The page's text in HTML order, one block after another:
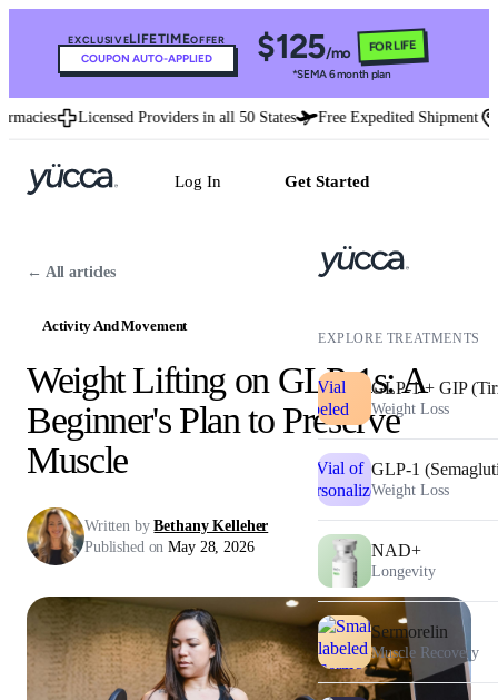
EXCLUSIVELIFETIMEOFFER
COUPON AUTO-APPLIED $125/mo FOR LIFE
*SEMA 6 month plan
Licensed Providers in all 50 States Free Expedited Shipment
Log In Get Started
EXPLORE TREATMENTS
GLP-1 + GIP
Weight Loss
GLP-1
Weight Loss
NAD+
Longevity
Sermorelin
Muscle Recovery
← All articles
Activity And Movement
Weight Lifting on GLP-1s: A
Beginner's Plan to Preserve
Muscle
Written by Bethany Kelleher
Published on May 28, 2026